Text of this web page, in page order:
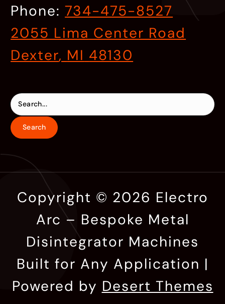
Phone:734-475-8527
2055 Lima Center Road
Dexter, MI 48130
Copyright © 2026 Electro
Arc – Bespoke Metal
Disintegrator Machines
Built for Any Application |
Powered by Desert Themes